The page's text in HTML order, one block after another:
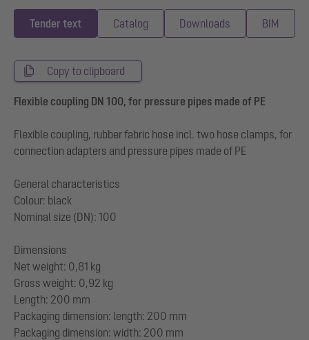
Tender text Catalog Downloads BIM
Copy to clipboard
Flexible coupling DN 100, for pressure pipes made of PE
Flexible coupling, rubber fabric hose incl. two hose clamps, for
connection adapters and pressure pipes made of PE
General characteristics
Colour: black
Nominal size (DN): 100
Dimensions
Net weight: 0,81 kg
Gross weight: 0,92 kg
Length: 200 mm
Packaging dimension: length: 200 mm
Packaging dimension: width: 200 mm